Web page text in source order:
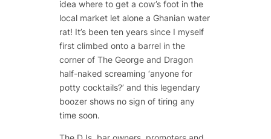
idea where to get a cow’s foot in the
local market let alone a Ghanian water
rat! It’s been ten years since I myself
first climbed onto a barrel in the
corner of The George and Dragon
half-naked screaming ‘anyone for
potty cocktails?’ and this legendary
boozer shows no sign of tiring any
time soon.